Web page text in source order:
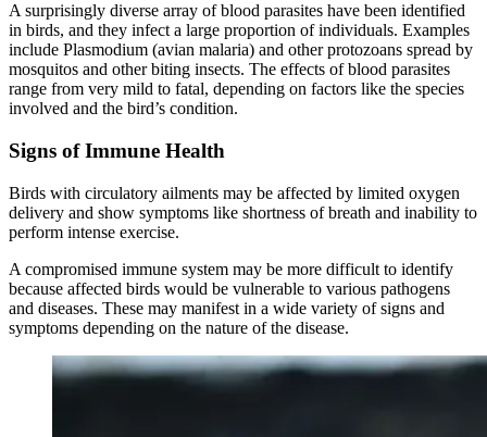
A surprisingly diverse array of blood parasites have been identified
in birds, and they infect a large proportion of individuals. Examples
include Plasmodium (avian malaria) and other protozoans spread by
mosquitos and other biting insects. The effects of blood parasites
range from very mild to fatal, depending on factors like the species
involved and the bird’s condition.
Signs of Immune Health
Birds with circulatory ailments may be affected by limited oxygen
delivery and show symptoms like shortness of breath and inability to
perform intense exercise.
A compromised immune system may be more difficult to identify
because affected birds would be vulnerable to various pathogens
and diseases. These may manifest in a wide variety of signs and
symptoms depending on the nature of the disease.